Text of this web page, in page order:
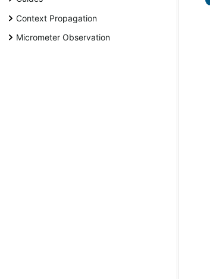
Context Propagation
Micrometer Observation